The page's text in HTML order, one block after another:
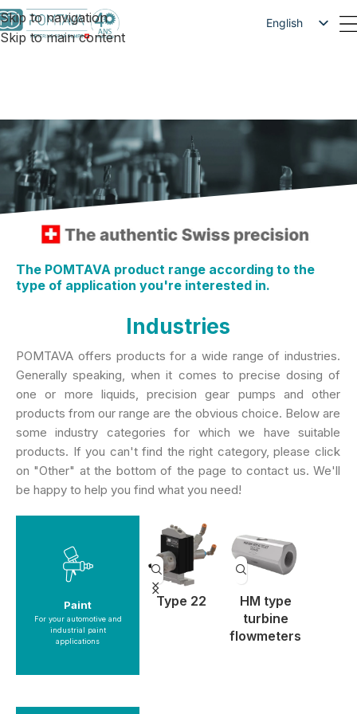
Skip to navigation
Skip to main content
English
The POMTAVA product range according to the
type of application you're interested in.
Industries
POMTAVA offers products for a wide range of industries.
Generally speaking, when it comes to precise dosing of
one or more liquids, precision gear pumps and other
products from our range are the obvious choice. Below are
some industry categories for which we have suitable
products. If you can't find the right category, please click
on "Other" at the bottom of the page to contact us. We'll
be happy to help you find what you need!
Paint
For your automotive and
industrial paint
applications
Paint
See products
Type 18 Type 22
HM type
turbine
flowmeters